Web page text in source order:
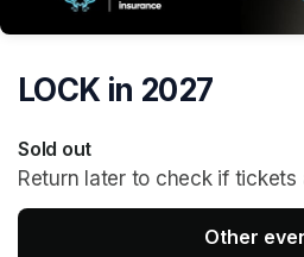
LOCK in 2027
Sold out
Return later to check if tickets
Other